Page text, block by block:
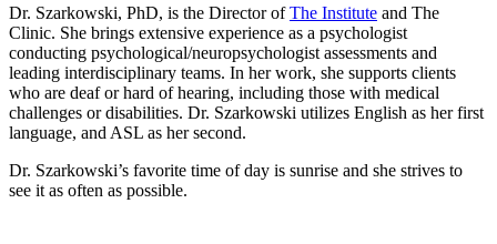
Dr. Szarkowski, PhD, is the Director ofThe Institute and The
Clinic. She brings extensive experience as a psychologist
conducting psychological/neuropsychologist assessments and
leading interdisciplinary teams. In her work, she supports clients
who are deaf or hard of hearing, including those with medical
challenges or disabilities. Dr. Szarkowski utilizes English as her first
language, and ASL as her second.
Dr. Szarkowski’s favorite time of day is sunrise and she strives to
see it as often as possible.